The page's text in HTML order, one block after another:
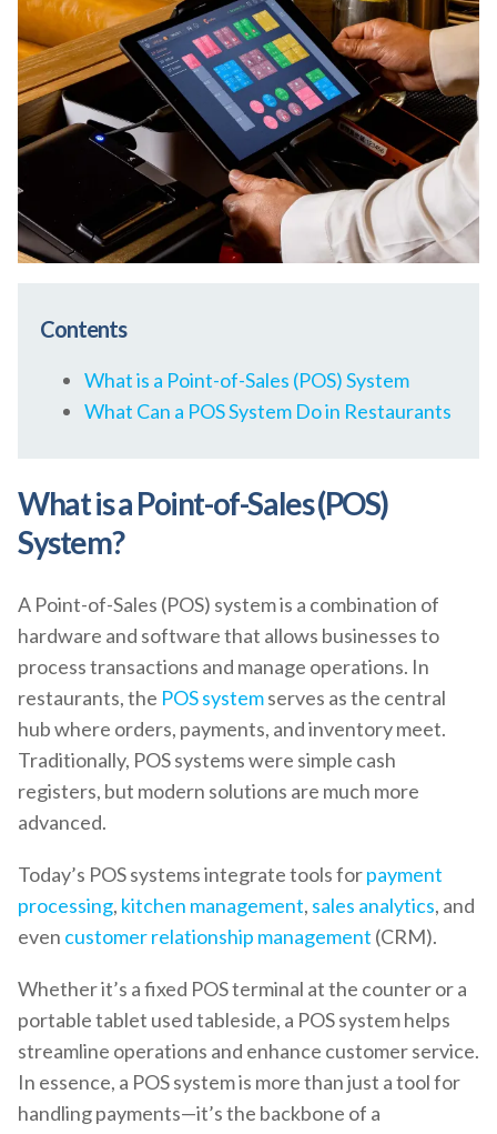
Contents
What is a Point-of-Sales (POS) System
What Can a POS System Do in Restaurants
What is a Point-of-Sales (POS)
System?
A Point-of-Sales (POS) system is a combination of
hardware and software that allows businesses to
process transactions and manage operations. In
restaurants, the POS systemserves as the central
hub where orders, payments, and inventory meet.
Traditionally, POS systems were simple cash
registers, but modern solutions are much more
advanced.
Today’s POS systems integrate tools forpayment
processing, kitchen management, sales analytics, and
even customer relationship management (CRM).
Whether it’s a fixed POS terminal at the counter or a
portable tablet used tableside, a POS system helps
streamline operations and enhance customer service.
In essence, a POS system is more than just a tool for
handling payments—it’s the backbone of a